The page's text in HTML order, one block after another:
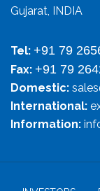
Gujarat, INDIA
Tel: +91 79
Fax: +91 79
Domestic:
International:
Information: